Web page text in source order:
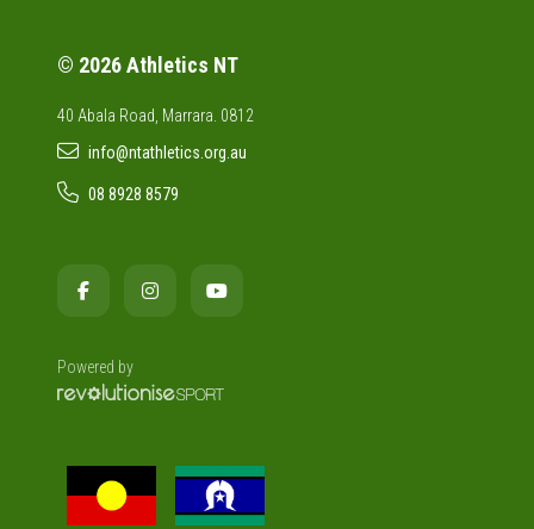
© 2026 Athletics NT
40 Abala Road, Marrara. 0812
info@ntathletics.org.au
08 8928 8579
Powered by